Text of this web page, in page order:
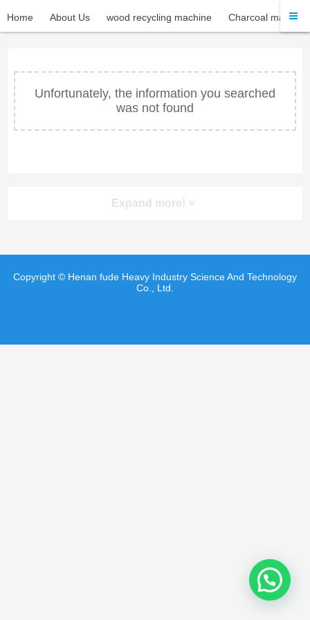
Home About Us wood recycling machine Charcoal machine
Unfortunately, the information you searched
was not found
Expand more!
Copyright © Henan fude Heavy Industry Science And Technology
Co., Ltd.